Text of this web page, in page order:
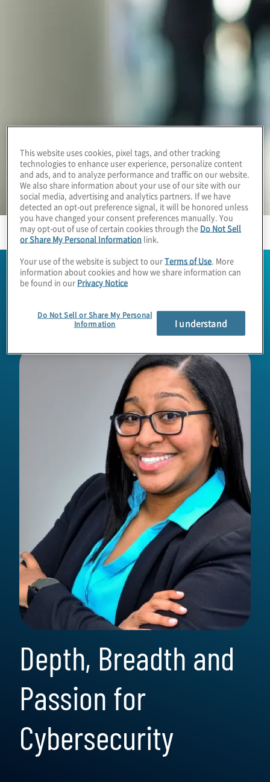
Depth, Breadth and
Passion for
Cybersecurity
This website uses cookies, pixel tags, and other tracking
technologies to enhance user experience, personalize content
and ads, and to analyze performance and traffic on our website.
We also share information about your use of our site with our
social media, advertising and analytics partners. If we have
detected an opt-out preference signal, it will be honored unless
you have changed your consent preferences manually. You
may opt-out of use of certain cookies through the Do Not Sell
or Share My Personal Information link.
Your use of the website is subject to ourTerms of Use . More
information about cookies and how we share information can
be found in our Privacy Notice
Do Not Sell or Share My Personal
Information
I understand